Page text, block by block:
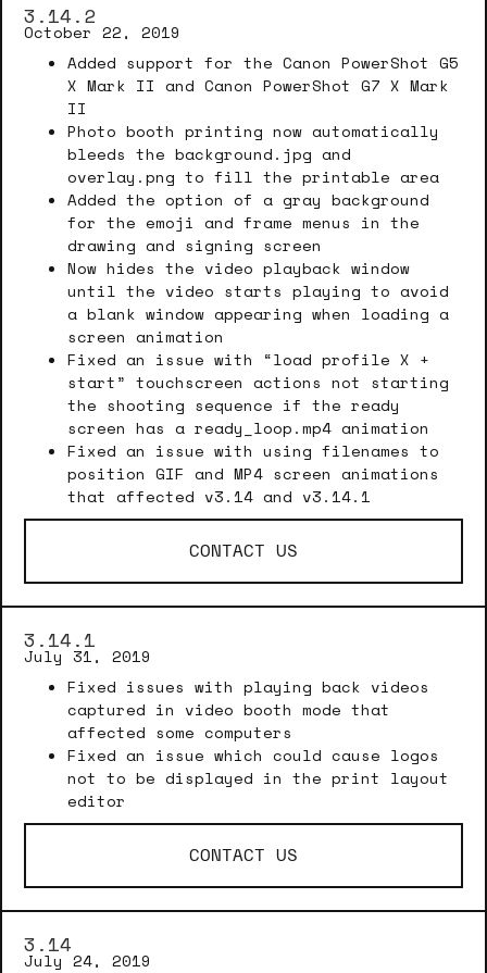
3.14.2
October 22, 2019
Added support for the Canon PowerShot G5
X Mark II and Canon PowerShot G7 X Mark
II
Photo booth printing now automatically
bleeds the background.jpg and
overlay.png to fill the printable area
Added the option of a gray background
for the emoji and frame menus in the
drawing and signing screen
Now hides the video playback window
until the video starts playing to avoid
a blank window appearing when loading a
screen animation
Fixed an issue with “load profile X +
start” touchscreen actions not starting
the shooting sequence if the ready
screen has a ready_loop.mp4 animation
Fixed an issue with using filenames to
position GIF and MP4 screen animations
that affected v3.14 and v3.14.1
CONTACT US
3.14.1
July 31, 2019
Fixed issues with playing back videos
captured in video booth mode that
affected some computers
Fixed an issue which could cause logos
not to be displayed in the print layout
editor
CONTACT US
3.14
July 24, 2019